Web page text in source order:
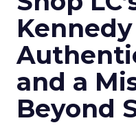
and a
Beyond